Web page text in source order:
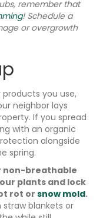
remember that
! Schedule a
or overgrowth
you use,
neighbor lays
If you spread
with an organic
alongside
spring.
non-breathable
plants and lock
rot or snow mold.
blankets or